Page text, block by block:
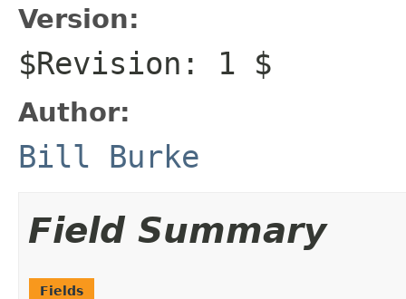
Version:
$Revision: 1 $
Author:
Bill Burke
Field Summary
Fields